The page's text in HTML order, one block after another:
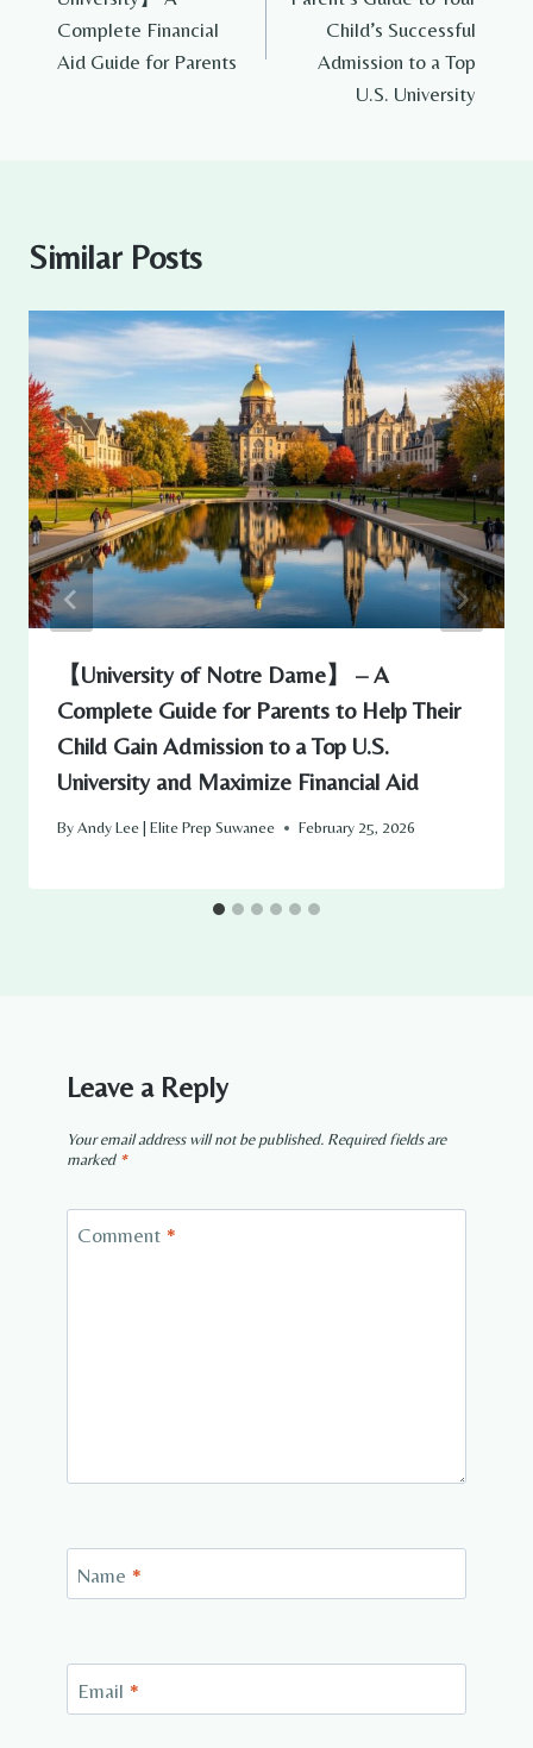
Complete Financial
Aid Guide for Parents
Child’s Successful
Admission to a Top
U.S. University
Similar Posts
【University of Notre Dame】 – A
Complete Guide for Parents to Help Their
Child Gain Admission to a Top U.S.
University and Maximize Financial Aid
ByAndy Lee | Elite Prep Suwanee February 25, 2026
Leave a Reply
Your email address will not be published. Required fields are
marked *
Comment *
Name *
Email *